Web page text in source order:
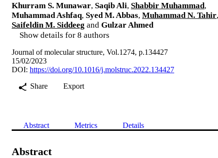
Khurram S. Munawar, Saqib Ali, Shabbir Muhammad,
Muhammad Ashfaq, Syed M. Abbas, Muhammad N. Tahir,
Saifeldin M. Siddeeg and Gulzar Ahmed
Show details for 8 authors
Journal of molecular structure, Vol.1274, p.134427
15/02/2023
DOI: https://doi.org/10.1016/j.molstruc.2022.134427
Share
Export
Abstract Metrics Details
Abstract